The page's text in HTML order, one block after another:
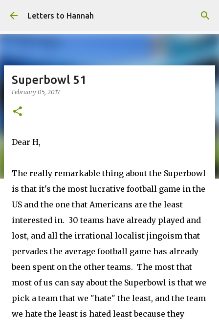
Skip to main content
Letters to Hannah
Superbowl 51
February 05, 2017
Dear H,
The really remarkable thing about the Superbowl
is that it's the most lucrative football game in the
US and the one that Americans are the least
interested in. 30 teams have already played and
lost, and all the irrational localist jingoism that
pervades the average football game has already
been spent on the other teams. The most that
most of us can say about the Superbowl is that we
pick a team that we "hate" the least, and the team
we hate the least is hated least because they